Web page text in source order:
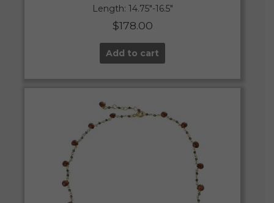
Length: 14.75″-16.5″
$178.00
Add to cart